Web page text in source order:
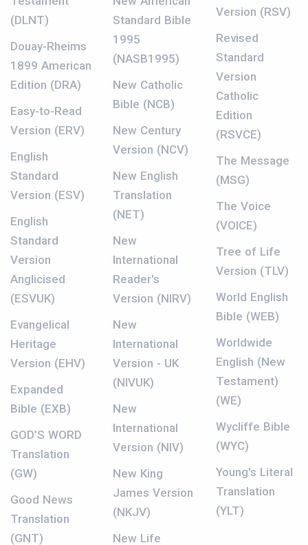
(DLNT)
Douay-Rheims
1899 American
Edition (DRA)
Easy-to-Read
Version (ERV)
English
Standard
Version (ESV)
English
Standard
Version
Anglicised
(ESVUK)
Evangelical
Heritage
Version (EHV)
Expanded
Bible (EXB)
GOD’S WORD
Translation
(GW)
Good News
Translation
(GNT)
Standard Bible
1995
(NASB1995)
New Catholic
Bible (NCB)
New Century
Version (NCV)
New English
Translation
(NET)
New
International
Reader's
Version (NIRV)
New
International
Version - UK
(NIVUK)
New
International
Version (NIV)
New King
James Version
(NKJV)
New Life
Version (RSV)
Revised
Standard
Version
Catholic
Edition
(RSVCE)
The Message
(MSG)
The Voice
(VOICE)
Tree of Life
Version (TLV)
World English
Bible (WEB)
Worldwide
English (New
Testament)
(WE)
Wycliffe Bible
(WYC)
Young's Literal
Translation
(YLT)